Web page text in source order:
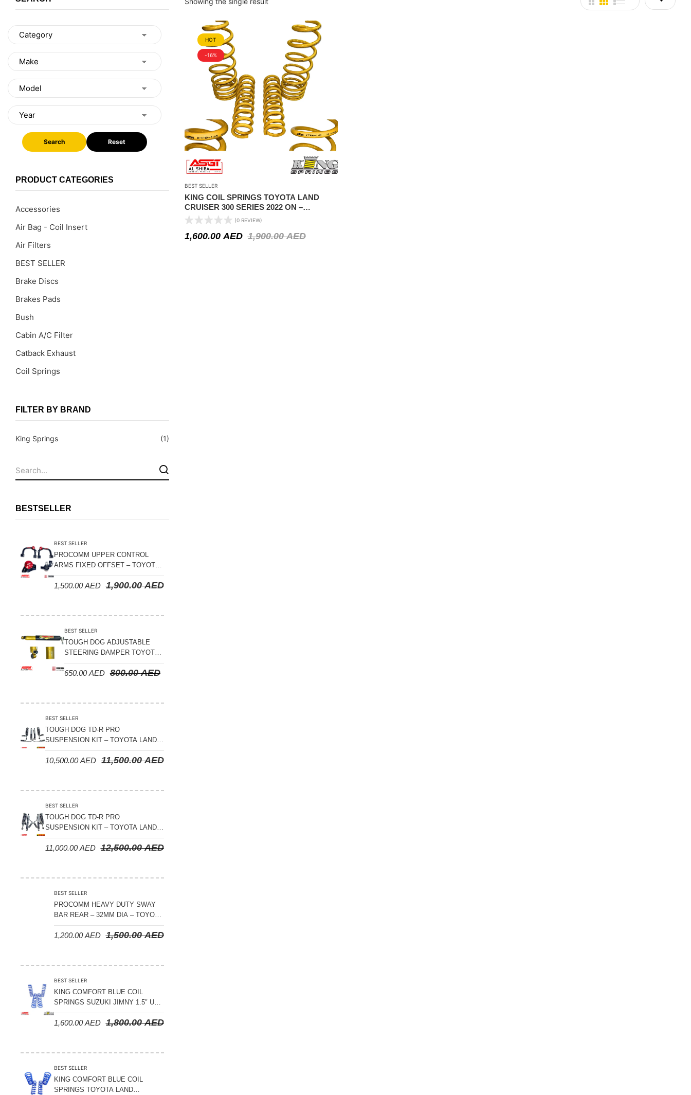
Search Reset
PRODUCT CATEGORIES
Accessories
Air Bag - Coil Insert
Air Filters
BEST SELLER
Brake Discs
Brakes Pads
Bush
Cabin A/C Filter
Catback Exhaust
Coil Springs
Control Arms
Filter Cleaning Kits
Leaf Springs
Nylon Ropes
Oil Catch Can
Skid Plates - Aluminium
Soft G-Shackles
Steering Dampers
Sway Bars
Tail Shaft Spacer
Torison Bars
Trailing Arms
Valve Breather Filters
Water Tank - Aluminium
FILTER BY BRAND
King Springs (1)
BESTSELLER
BEST SELLER
PROCOMM UPPER CONTROL
ARMS FIXED OFFSET – TOYOTA
LAND CRUISER 100 SERIES 1998-
2007
1,900.00AED
1,500.00AED
BEST SELLER
TOUGH DOG ADJUSTABLE
STEERING DAMPER TOYOTA
LAND CRUISER 78/79/80
SERIES – 2000 ON (V8 4.5L)
800.00AED
650.00AED
BEST SELLER
TOUGH DOG TD-R PRO
SUSPENSION KIT – TOYOTA LAND
CRUISER 200 SERIES
11,500.00AED
10,500.00AED
BEST SELLER
TOUGH DOG TD-R PRO
SUSPENSION KIT – TOYOTA LAND
CRUISER 300 SERIES
12,500.00AED
11,000.00AED
BEST SELLER
PROCOMM HEAVY DUTY SWAY
BAR REAR – 32MM DIA – TOYOTA
LAND CRUISER 200 SERIES –
2008-2021
1,500.00AED
1,200.00AED
BEST SELLER
KING COMFORT BLUE COIL
SPRINGS SUZUKI JIMNY 1.5″ UP
– 2024 ON
1,800.00AED
1,600.00AED
BEST SELLER
KING COMFORT BLUE COIL
SPRINGS TOYOTA LAND
HOT
-16%
BEST SELLER
KING COIL SPRINGS TOYOTA LAND
CRUISER 300 SERIES 2022 ON –
STANDARD +40MM LIFT
(0 REVIEW)
1,900.00AED
1,600.00 AED